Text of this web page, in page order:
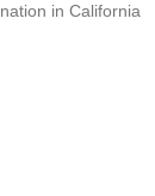
in California